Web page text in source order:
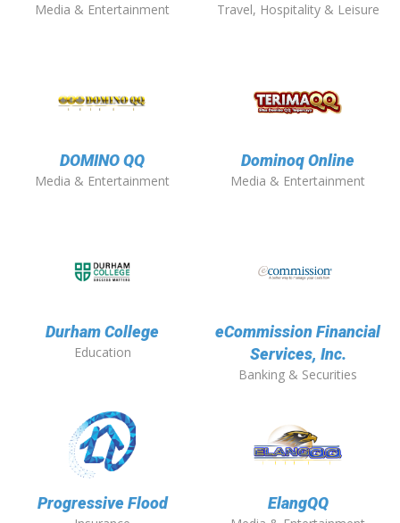
Media & Entertainment Travel, Hospitality & Leisure
DOMINO QQ
Media & Entertainment
Dominoq Online
Media & Entertainment
Durham College
Education
eCommission Financial
Services, Inc.
Banking & Securities
Progressive Flood ElangQQ